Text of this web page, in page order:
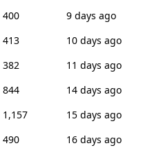
400
9 days ago
413
10 days ago
382
11 days ago
844
14 days ago
1,157
15 days ago
490
16 days ago